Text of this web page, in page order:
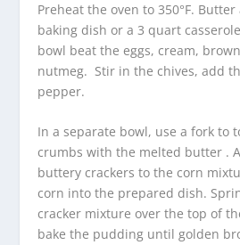
Preheat the oven to 350°F.
baking dish or a 3 quart
bowl beat the eggs, cream,
nutmeg. Stir in the chives, add
pepper.
In a separate bowl, use a fork to
crumbs with the melted butter .
buttery crackers to the corn
corn into the prepared dish.
cracker mixture over the top of
bake the pudding until golden